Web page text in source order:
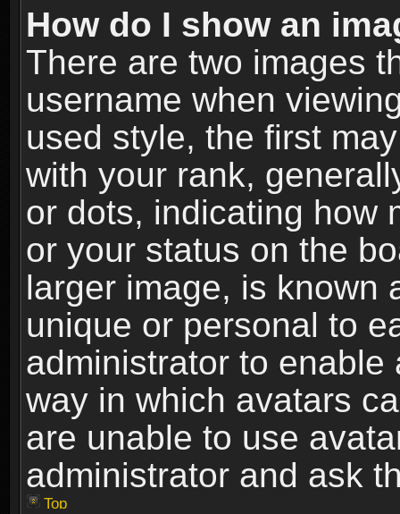
How do I show an
There are two images
username when
used style, the first
with your rank,
or dots, indicating how
or your status on the
larger image, is known
unique or personal to
administrator to
way in which avatars
are unable to use
administrator and ask
Top